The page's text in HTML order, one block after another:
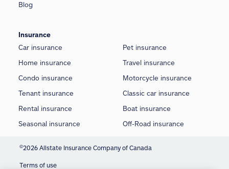
Blog
Insurance
Car insurance
Home insurance
Condo insurance
Tenant insurance
Rental insurance
Seasonal insurance
Pet insurance
Travel insurance
Motorcycle insurance
Classic car insurance
Boat insurance
Off-Road insurance
©2026 Allstate Insurance Company of Canada
Terms of use